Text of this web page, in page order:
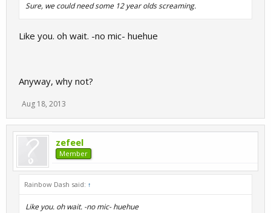
Sure, we could need some 12 year olds screaming.
Like you. oh wait. -no mic- huehue
Anyway, why not?
Aug 18, 2013
zefeel
Member
Rainbow Dash said: ↑
Like you. oh wait. -no mic- huehue